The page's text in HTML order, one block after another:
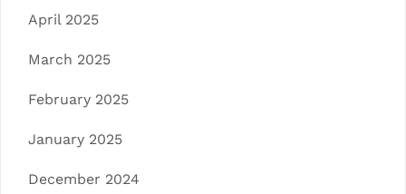
April 2025
March 2025
February 2025
January 2025
December 2024